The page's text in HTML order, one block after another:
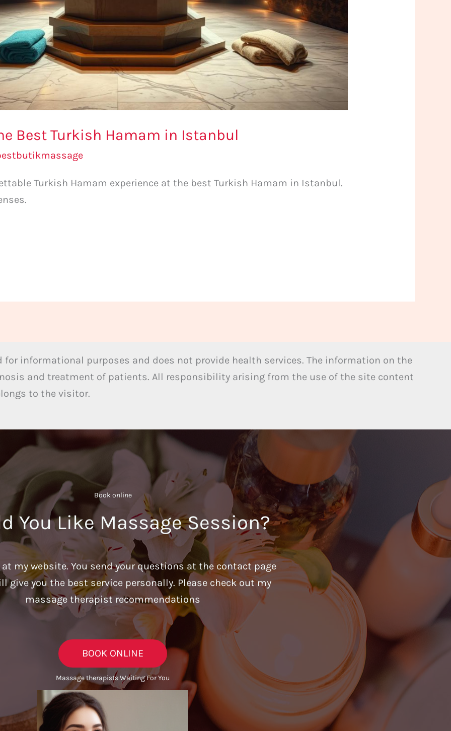
Best Turkish Hamam in Istanbul
Turkish Hamam experience at the best Turkish Hamam in Istanbul.
for informational purposes and does not provide health services. The information on the
and treatment of patients. All responsibility arising from the use of the site content
to the visitor.
Book online​
You Like Massage Session?
at my website. You send your questions at the contact page
give you the best service personally. Please check out my
massage therapist recommendations
BOOK ONLINE
Massage therapists Waiting For You